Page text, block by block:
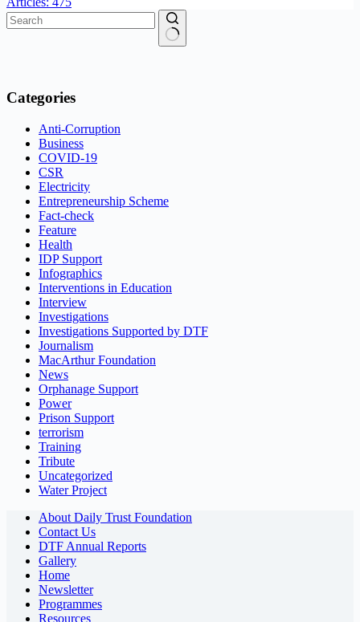
Categories
Anti-Corruption
Business
COVID-19
CSR
Electricity
Entrepreneurship Scheme
Fact-check
Feature
Health
IDP Support
Infographics
Interventions in Education
Interview
Investigations
Investigations Supported by DTF
Journalism
MacArthur Foundation
News
Orphanage Support
Power
Prison Support
terrorism
Training
Tribute
Uncategorized
Water Project
About Daily Trust Foundation
Contact Us
DTF Annual Reports
Gallery
Home
Newsletter
Programmes
Resources